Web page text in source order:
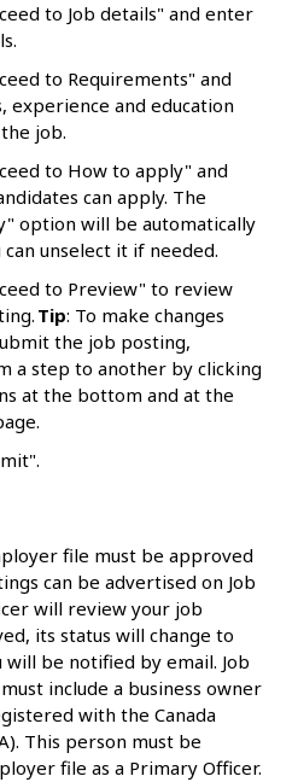
to Job details" and enter
to Requirements" and
experience and education
job.
to How to apply" and
can apply. The
option will be automatically
can unselect it if needed.
to Preview" to review
Tip: To make changes
the job posting,
a step to another by clicking
at the bottom and at the
file must be approved
can be advertised on Job
will review your job
its status will change to
will be notified by email. Job
include a business owner
with the Canada
This person must be
file as a Primary Officer.